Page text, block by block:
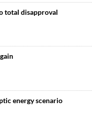
total disapproval
energy scenario